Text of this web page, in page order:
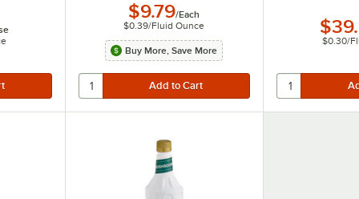
$9.79/Each
$0.39/Fluid Ounce
Buy More, Save More
$0.30/